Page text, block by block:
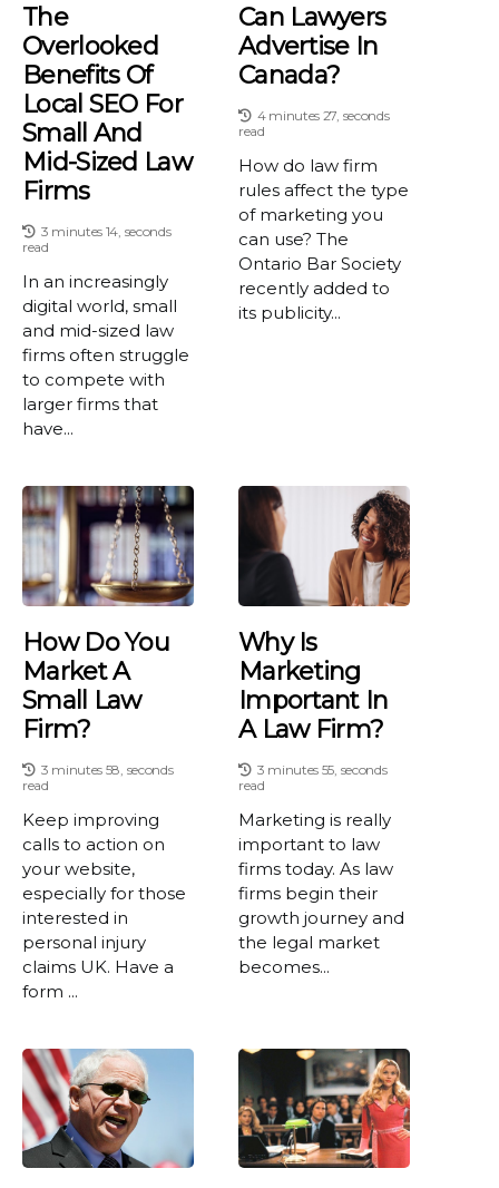
The
Overlooked
Benefits Of
Local SEO For
Small And
Mid-Sized Law
Firms
3 minutes 14, seconds
read
In an increasingly
digital world, small
and mid-sized law
firms often struggle
to compete with
larger firms that
have...
Can Lawyers
Advertise In
Canada?
4 minutes 27, seconds
read
How do law firm
rules affect the type
of marketing you
can use? The
Ontario Bar Society
recently added to
its publicity...
How Do You
Market A
Small Law
Firm?
3 minutes 58, seconds
read
Keep improving
calls to action on
your website,
especially for those
interested in
personal injury
claims UK. Have a
form ...
Why Is
Marketing
Important In
A Law Firm?
3 minutes 55, seconds
read
Marketing is really
important to law
firms today. As law
firms begin their
growth journey and
the legal market
becomes...